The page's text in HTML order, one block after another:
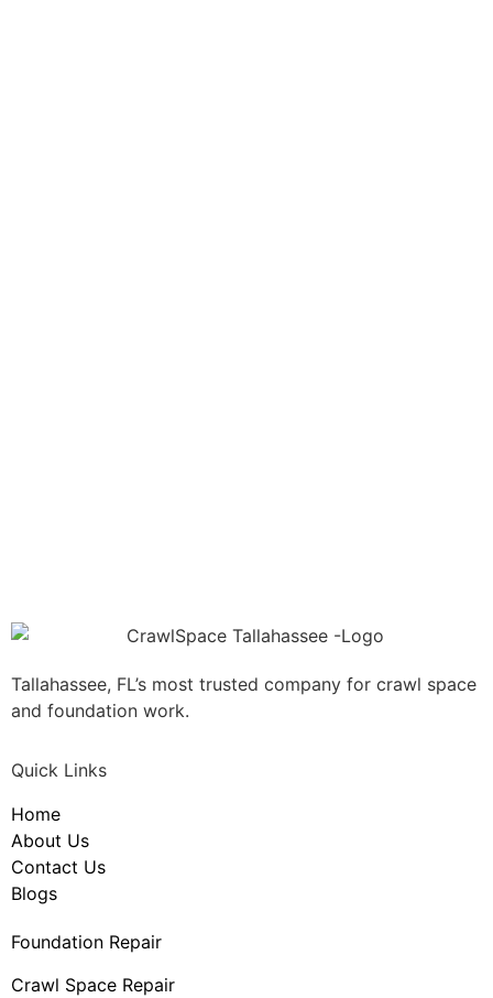
Tallahassee, FL’s most trusted company for crawl space
and foundation work.
Quick Links
Home
About Us
Contact Us
Blogs
Foundation Repair
Crawl Space Repair